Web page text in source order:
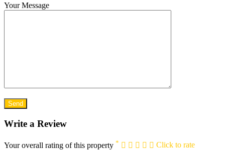
Your Message
Write a Review
Your overall rating of this property * Click to rate